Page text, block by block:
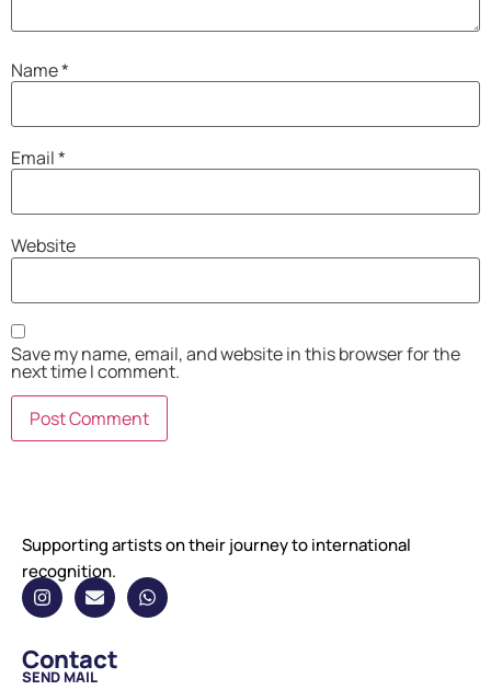
Name*
Email*
Website
Save my name, email, and website in this browser for the
next time I comment.
Supporting artists on their journey to international
recognition.
Contact
SEND MAIL